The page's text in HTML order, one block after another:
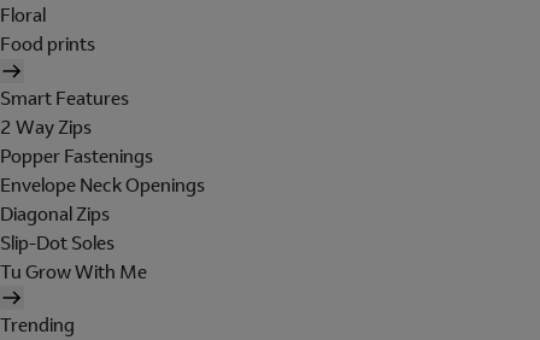
Floral
Food prints
Smart Features
2 Way Zips
Popper Fastenings
Envelope Neck Openings
Diagonal Zips
Slip-Dot Soles
Tu Grow With Me
Trending